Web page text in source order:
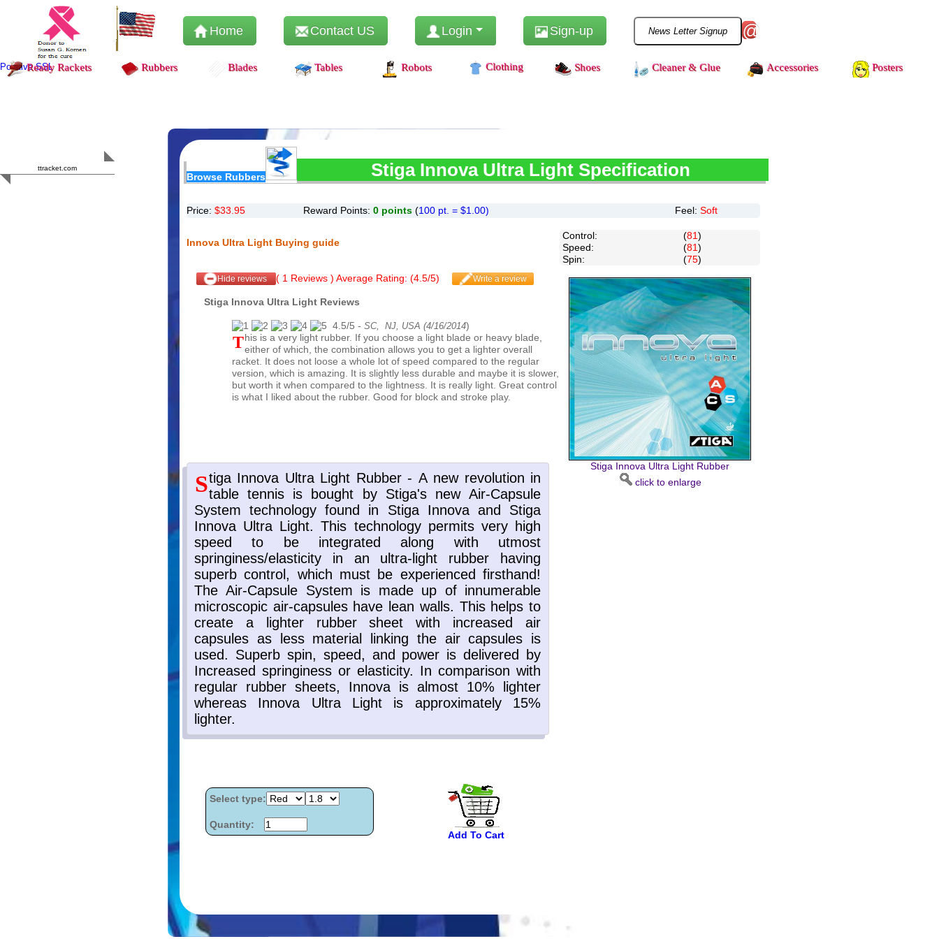
Home Contact US Login Sign-up @
Positive SSLReady Rackets Rubbers Blades Tables Robots Clothing Shoes Cleaner & Glue Accessories Posters
ttracket.com
Browse Rubbers Stiga Innova Ultra Light Specification
Price: $33.95 Reward Points: 0 points (100 pt. = $1.00) Feel: Soft
Innova Ultra Light Buying guide
Hide reviews ( 1 Reviews ) Average Rating: (4.5/5) Write a review
Stiga Innova Ultra Light Reviews
4.5/5 - SC, NJ, USA (4/16/2014)
This is a very light rubber. If you choose a light blade or heavy blade,either of which, the combination allows you to get a lighter overall
racket. It does not loose a whole lot of speed compared to the regular
version, which is amazing. It is slightly less durable and maybe it is slower,
but worth it when compared to the lightness. It is really light. Great control
is what I liked about the rubber. Good for block and stroke play.
Select type:
Quantity:
Add To Cart
Control: (81)
Speed: (81)
Spin: (75)
Stiga Innova Ultra Light Rubber
click to enlarge